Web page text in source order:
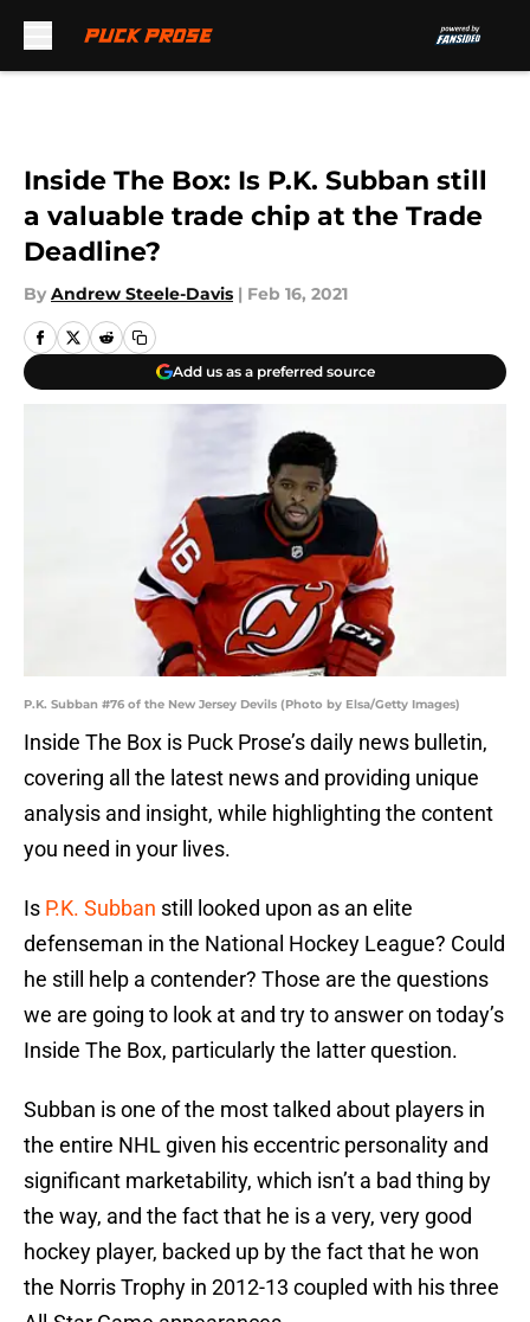
Inside The Box: Is P.K. Subban still
a valuable trade chip at the Trade
Deadline?
By Andrew Steele-Davis | Feb 16, 2021
Add us as a preferred source
P.K. Subban #76 of the New Jersey Devils (Photo by Elsa/Getty Images)
Inside The Box is Puck Prose’s daily news bulletin,
covering all the latest news and providing unique
analysis and insight, while highlighting the content
you need in your lives.
Is P.K. Subban still looked upon as an elite
defenseman in the National Hockey League? Could
he still help a contender? Those are the questions
we are going to look at and try to answer on today’s
Inside The Box, particularly the latter question.
Subban is one of the most talked about players in
the entire NHL given his eccentric personality and
significant marketability, which isn’t a bad thing by
the way, and the fact that he is a very, very good
hockey player, backed up by the fact that he won
the Norris Trophy in 2012-13 coupled with his three